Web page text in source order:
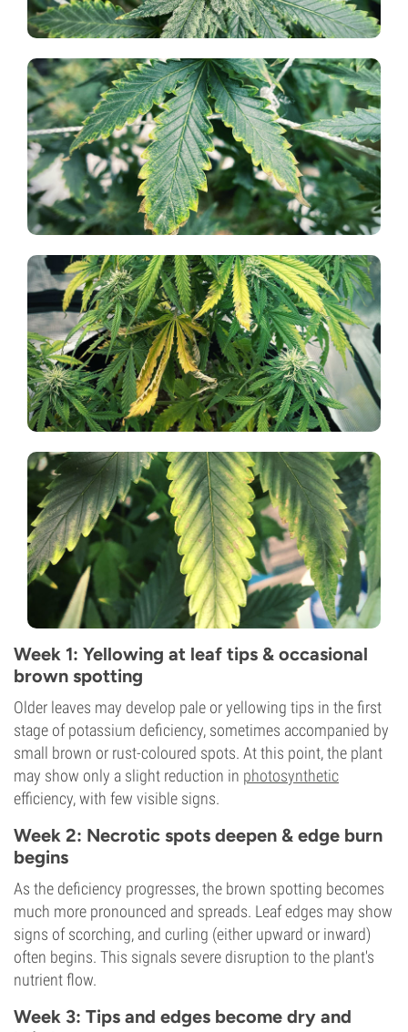
Week 1: Yellowing at leaf tips & occasional
brown spotting
Older leaves may develop pale or yellowing tips in the first
stage of potassium deficiency, sometimes accompanied by
small brown or rust-coloured spots. At this point, the plant
may show only a slight reduction in photosynthetic
efficiency, with few visible signs.
Week 2: Necrotic spots deepen & edge burn
begins
As the deficiency progresses, the brown spotting becomes
much more pronounced and spreads. Leaf edges may show
signs of scorching, and curling (either upward or inward)
often begins. This signals severe disruption to the plant's
nutrient flow.
Week 3: Tips and edges become dry and